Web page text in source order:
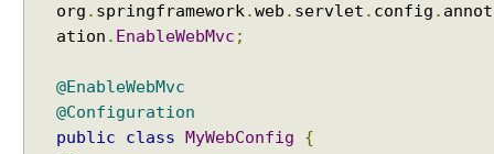
org . springframework.web . servlet . config . annot
ation . EnableWebMvc ;
@EnableWebMvc
@Configuration
public
class MyWebConfig
{